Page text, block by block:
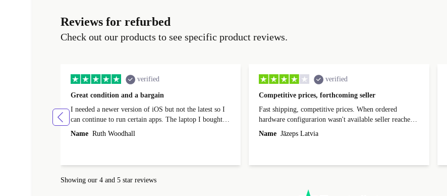
Reviews for refurbed
Check out our products to see specific product reviews.
verified
Great condition and a bargain
I needed a newer version of iOS but not the latest so I
can continue to run certain apps. The laptop I bought
(macBook Pro) was in excellent condition and an
Name Ruth Woodhall
verified
Competitive prices, forthcoming seller
Fast shipping, competitive prices. When ordered
hardware configurarion wasn't available seller reached
out before shipping and was supportive about arranging
alternative. After hardware audit upon delivery
friction and is not intuitive to changs language. Support
Name Jāzeps Latvia
Showing our 4 and 5 star reviews